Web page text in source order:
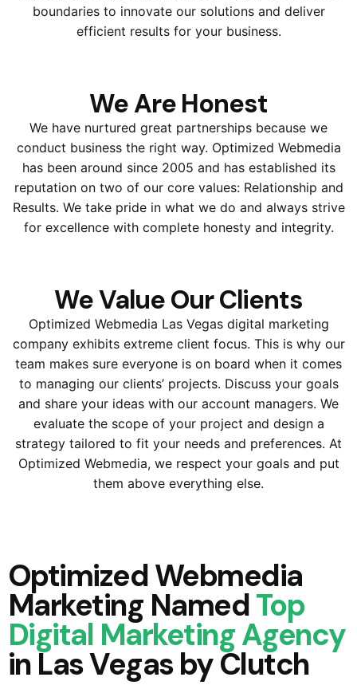
boundaries to innovate our solutions and deliver
efficient results for your business.
We Are Honest
We have nurtured great partnerships because we
conduct business the right way. Optimized Webmedia
has been around since 2005 and has established its
reputation on two of our core values: Relationship and
Results. We take pride in what we do and always strive
for excellence with complete honesty and integrity.
We Value Our Clients
Optimized Webmedia Las Vegas digital marketing
company exhibits extreme client focus. This is why our
team makes sure everyone is on board when it comes
to managing our clients’ projects. Discuss your goals
and share your ideas with our account managers. We
evaluate the scope of your project and design a
strategy tailored to fit your needs and preferences. At
Optimized Webmedia, we respect your goals and put
them above everything else.
Optimized Webmedia
Marketing NamedTop
Digital Marketing Agency
in Las Vegas by Clutch